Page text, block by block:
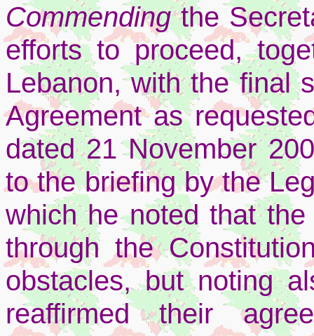
Commendingthe
efforts to proceed,
Lebanon, with the final
Agreement as
dated 21 November
to the briefing by the
which he noted that
through the
obstacles, but noting
reaffirmed their